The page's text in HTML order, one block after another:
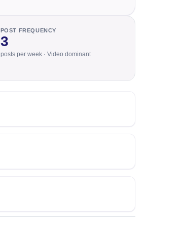
POST FREQUENCY
3
posts per week · Video dominant